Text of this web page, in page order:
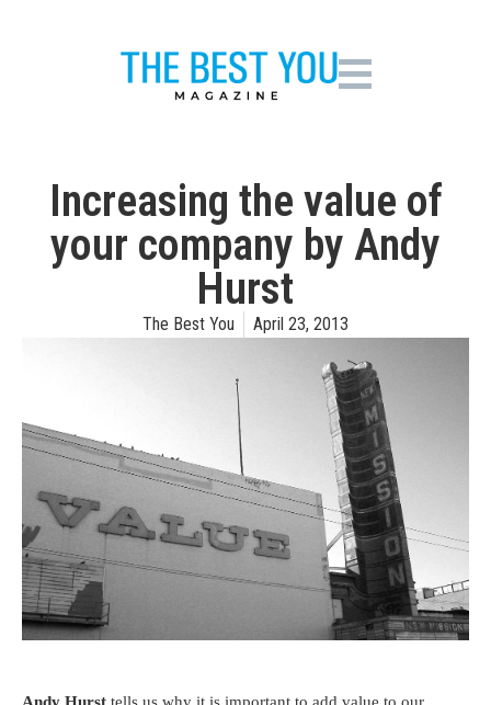
Increasing the value of
your company by Andy
Hurst
The Best You April 23, 2013